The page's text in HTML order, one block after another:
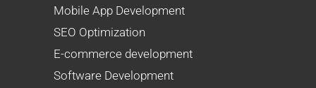
Mobile App Development
SEO Optimization
E-commerce development
Software Development